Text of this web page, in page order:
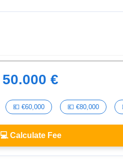
50.000 €
💶 €60,000 💶 €80,000
💻 Calculate Fee